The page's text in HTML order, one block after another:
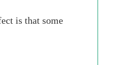
is that some